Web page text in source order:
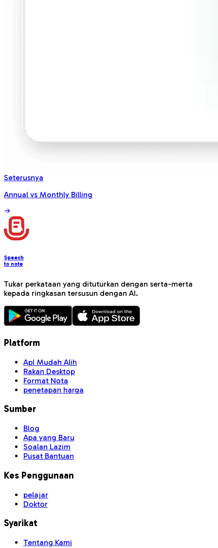
Seterusnya
Annual vs Monthly Billing
Speech
to note
Tukar perkataan yang dituturkan dengan serta-merta
kepada ringkasan tersusun dengan AI.
Platform
Apl Mudah Alih
Rakan Desktop
Format Nota
penetapan harga
Sumber
Blog
Apa yang Baru
Soalan Lazim
Pusat Bantuan
Kes Penggunaan
pelajar
Doktor
Syarikat
Tentang Kami